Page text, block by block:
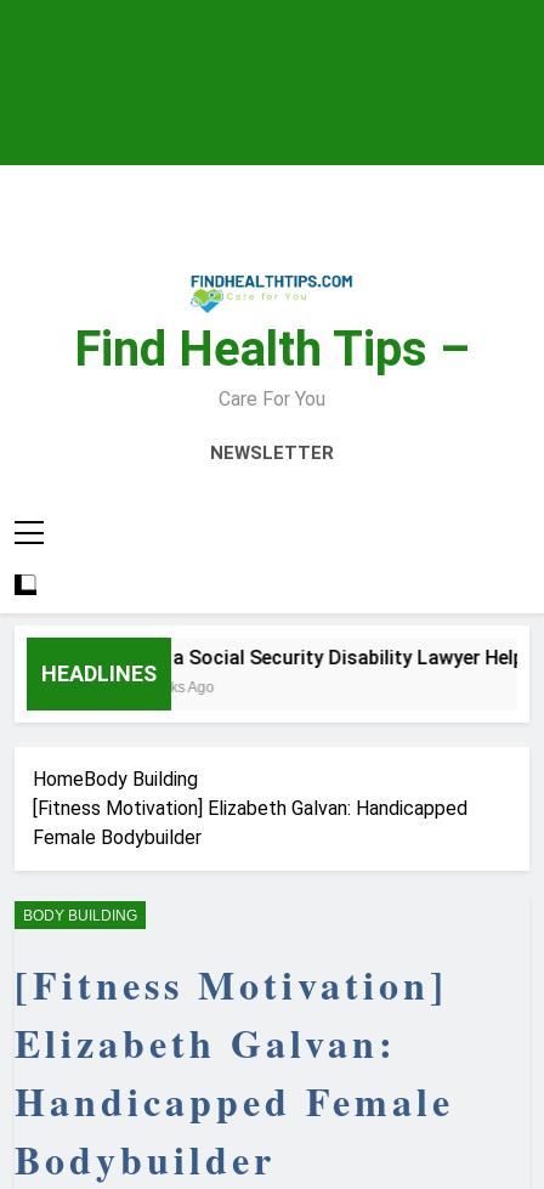
Find Health Tips –
Care For You
NEWSLETTER
HEADLINES
How a Social Security Disability Lawyer Helps
3 Weeks Ago
HomeBody Building
[Fitness Motivation] Elizabeth Galvan: Handicapped
Female Bodybuilder
BODY BUILDING
[Fitness Motivation]
Elizabeth Galvan:
Handicapped Female
Bodybuilder